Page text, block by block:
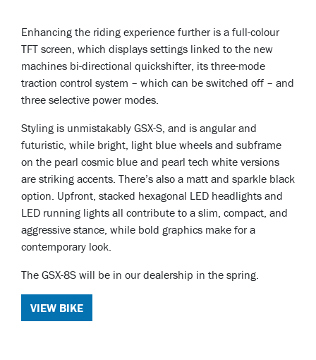
Enhancing the riding experience further is a full-colour
TFT screen, which displays settings linked to the new
machines bi-directional quickshifter, its three-mode
traction control system – which can be switched off – and
three selective power modes.
Styling is unmistakably GSX-S, and is angular and
futuristic, while bright, light blue wheels and subframe
on the pearl cosmic blue and pearl tech white versions
are striking accents. There’s also a matt and sparkle black
option. Upfront, stacked hexagonal LED headlights and
LED running lights all contribute to a slim, compact, and
aggressive stance, while bold graphics make for a
contemporary look.
The GSX-8S will be in our dealership in the spring.
VIEW BIKE